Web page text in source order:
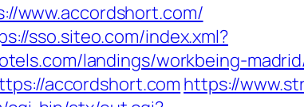
www.accordshort.com/
sso.siteo.com/index.xml?
landings/workbeing-
accordshort.com https://